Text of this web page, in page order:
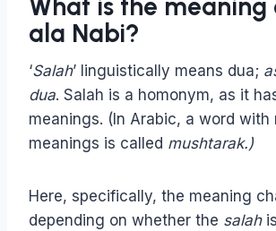
What is the meaning
ala Nabi?
‘Salah’ linguistically means dua;
dua. Salah is a homonym, as it
meanings. (In Arabic, a word with
meanings is called mushtarak.)
Here, specifically, the meaning
depending on whether the salah